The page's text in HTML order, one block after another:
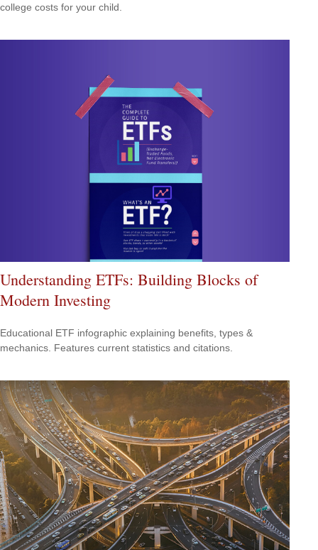
college costs for your child.
Understanding ETFs: Building Blocks of
Modern Investing
Educational ETF infographic explaining benefits, types &
mechanics. Features current statistics and citations.